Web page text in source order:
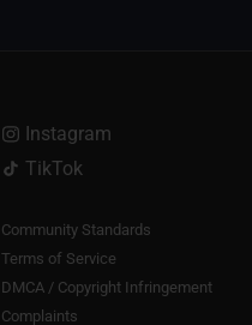
Instagram
TikTok
Community Standards
Terms of Service
DMCA / Copyright Infringement
Complaints